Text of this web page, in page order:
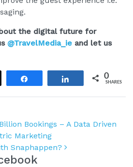
the digital future for
@TravelMedia_ie and let us
Share 0
SHARES
Bookings – A Data Driven
Marketing
Snaphappen?